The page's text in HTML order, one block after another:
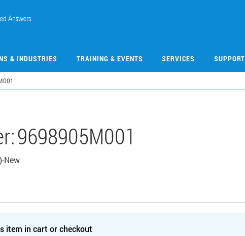
& INDUSTRIES TRAINING & EVENTS SERVICES
9698905M001
New
item in cart or checkout